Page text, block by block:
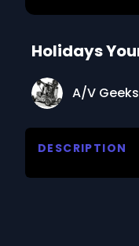
Holidays
A/V
DESCRIPTION
Reviews